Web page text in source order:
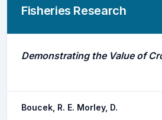
Fisheries Research
Boucek, R. E. Morley, D.